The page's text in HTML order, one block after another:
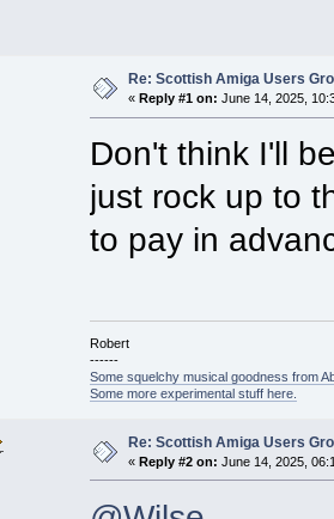
Re: Scottish Amiga Users
« Reply #1 on: June 14, 2025,
Don't think I'll
just rock up to
to pay in
Robert
------
Some squelchy musical goodness from
Some more experimental stuff here.
Re: Scottish Amiga Users
«Reply #2 on: June 14, 2025,